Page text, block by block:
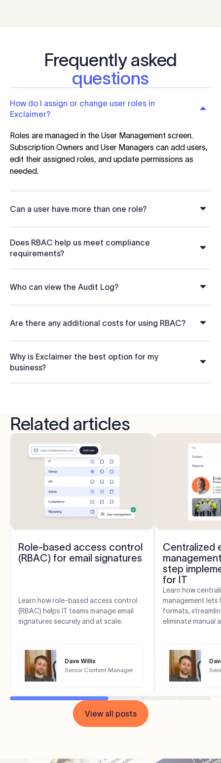
Frequently asked
questions
How do I assign or change user roles in
Exclaimer?
Roles are managed in the User Management screen.
Subscription Owners and User Managers can add users,
edit their assigned roles, and update permissions as
needed.
Can a user have more than one role?
Does RBAC help us meet compliance
requirements?
Who can view the Audit Log?
Are there any additional costs for using RBAC?
Why is Exclaimer the best option for my
business?
Related articles
Role-based access control
(RBAC) for email signatures
Learn how role-based access control
(RBAC) helps IT teams manage email
signatures securely and at scale.
Dave Willis
Senior Content Manager
Centralized
step
for IT
Learn how
management lets
formats,
eliminate manual
View all posts